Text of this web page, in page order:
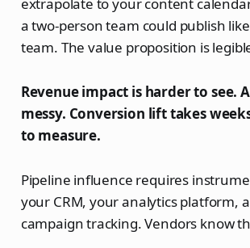
a two-person team could publish
team. The value proposition is
Revenue impact is harder to see.
messy. Conversion lift takes
to measure.
Pipeline influence requires
your CRM, your analytics platform,
campaign tracking. Vendors know